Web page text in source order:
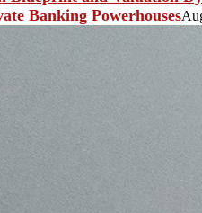
Banking Powerhouses